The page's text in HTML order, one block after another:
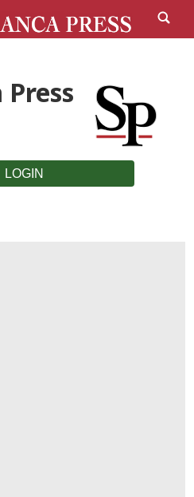
LOGIN